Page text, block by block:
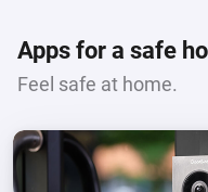
Apps for a safe
Feel safe at home.